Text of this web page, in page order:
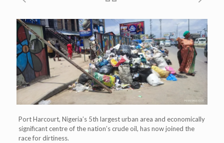
Port Harcourt, Nigeria’s 5th largest urban area and economically
significant centre of the nation’s crude oil, has now joined the
race for dirtiness.